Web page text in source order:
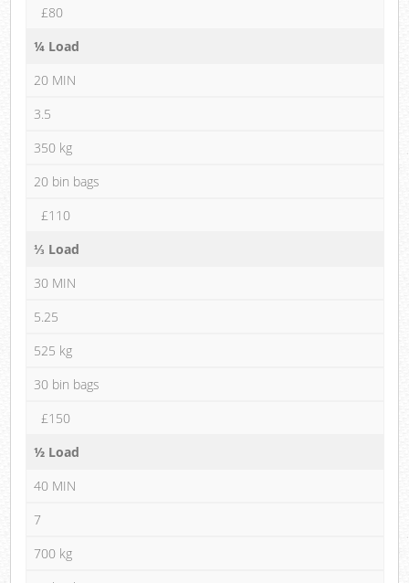
£80
¼ Load
20 MIN
3.5
350 kg
20 bin bags
£110
⅓ Load
30 MIN
5.25
525 kg
30 bin bags
£150
½ Load
40 MIN
7
700 kg